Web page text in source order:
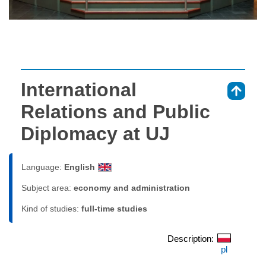
International
Relations and Public
Diplomacy at UJ
Language: English
Subject area: economy and administration
Kind of studies: full-time studies
Description:
pl